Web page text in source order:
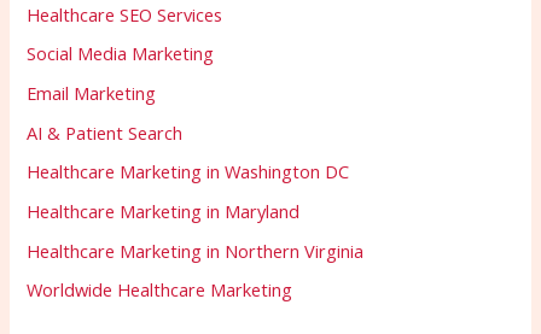
Healthcare SEO Services
Social Media Marketing
Email Marketing
AI & Patient Search
Healthcare Marketing in Washington DC
Healthcare Marketing in Maryland
Healthcare Marketing in Northern Virginia
Worldwide Healthcare Marketing